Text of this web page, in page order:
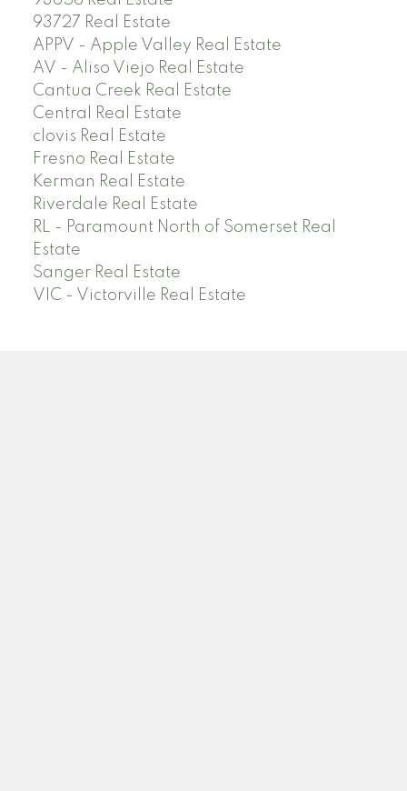
93727 Real Estate
APPV - Apple Valley Real Estate
AV - Aliso Viejo Real Estate
Cantua Creek Real Estate
Central Real Estate
clovis Real Estate
Fresno Real Estate
Kerman Real Estate
Riverdale Real Estate
RL - Paramount North of Somerset Real
Estate
Sanger Real Estate
VIC - Victorville Real Estate